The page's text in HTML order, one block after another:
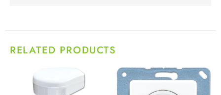
RELATED PRODUCTS